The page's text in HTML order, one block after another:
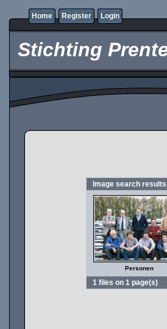
Home Register Login
Stichting
Image search
Personen
1 files on 1 page(s)